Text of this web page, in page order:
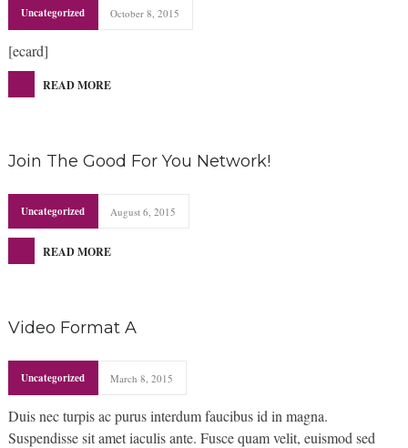
Uncategorized October 8, 2015
[ecard]
READ MORE
Join The Good For You Network!
Uncategorized August 6, 2015
READ MORE
Video Format A
Uncategorized March 8, 2015
Duis nec turpis ac purus interdum faucibus id in magna.
Suspendisse sit amet iaculis ante. Fusce quam velit, euismod sed